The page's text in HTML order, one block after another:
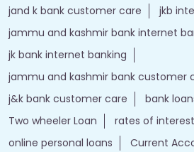
jand k bank customer care
jkb
jammu and kashmir bank internet
jk bank internet banking
jammu and kashmir bank customer
j&k bank customer care
bank
Two wheeler Loan
rates of interest
online personal loans
Current